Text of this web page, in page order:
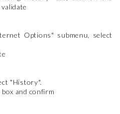
Options" submenu, select
"History".
and confirm